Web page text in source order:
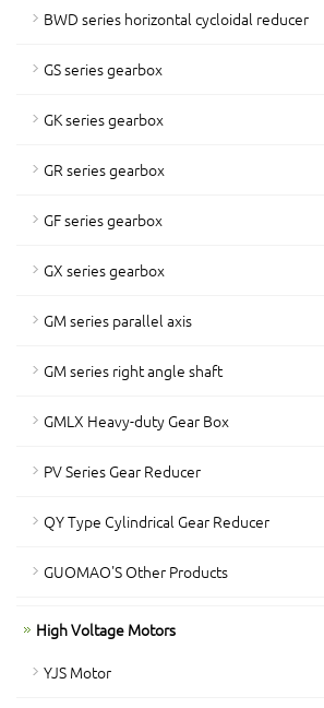
BWD series horizontal cycloidal reducer
GS series gearbox
GK series gearbox
GR series gearbox
GF series gearbox
GX series gearbox
GM series parallel axis
GM series right angle shaft
GMLX Heavy-duty Gear Box
PV Series Gear Reducer
QY Type Cylindrical Gear Reducer
GUOMAO'S Other Products
High Voltage Motors
YJS Motor